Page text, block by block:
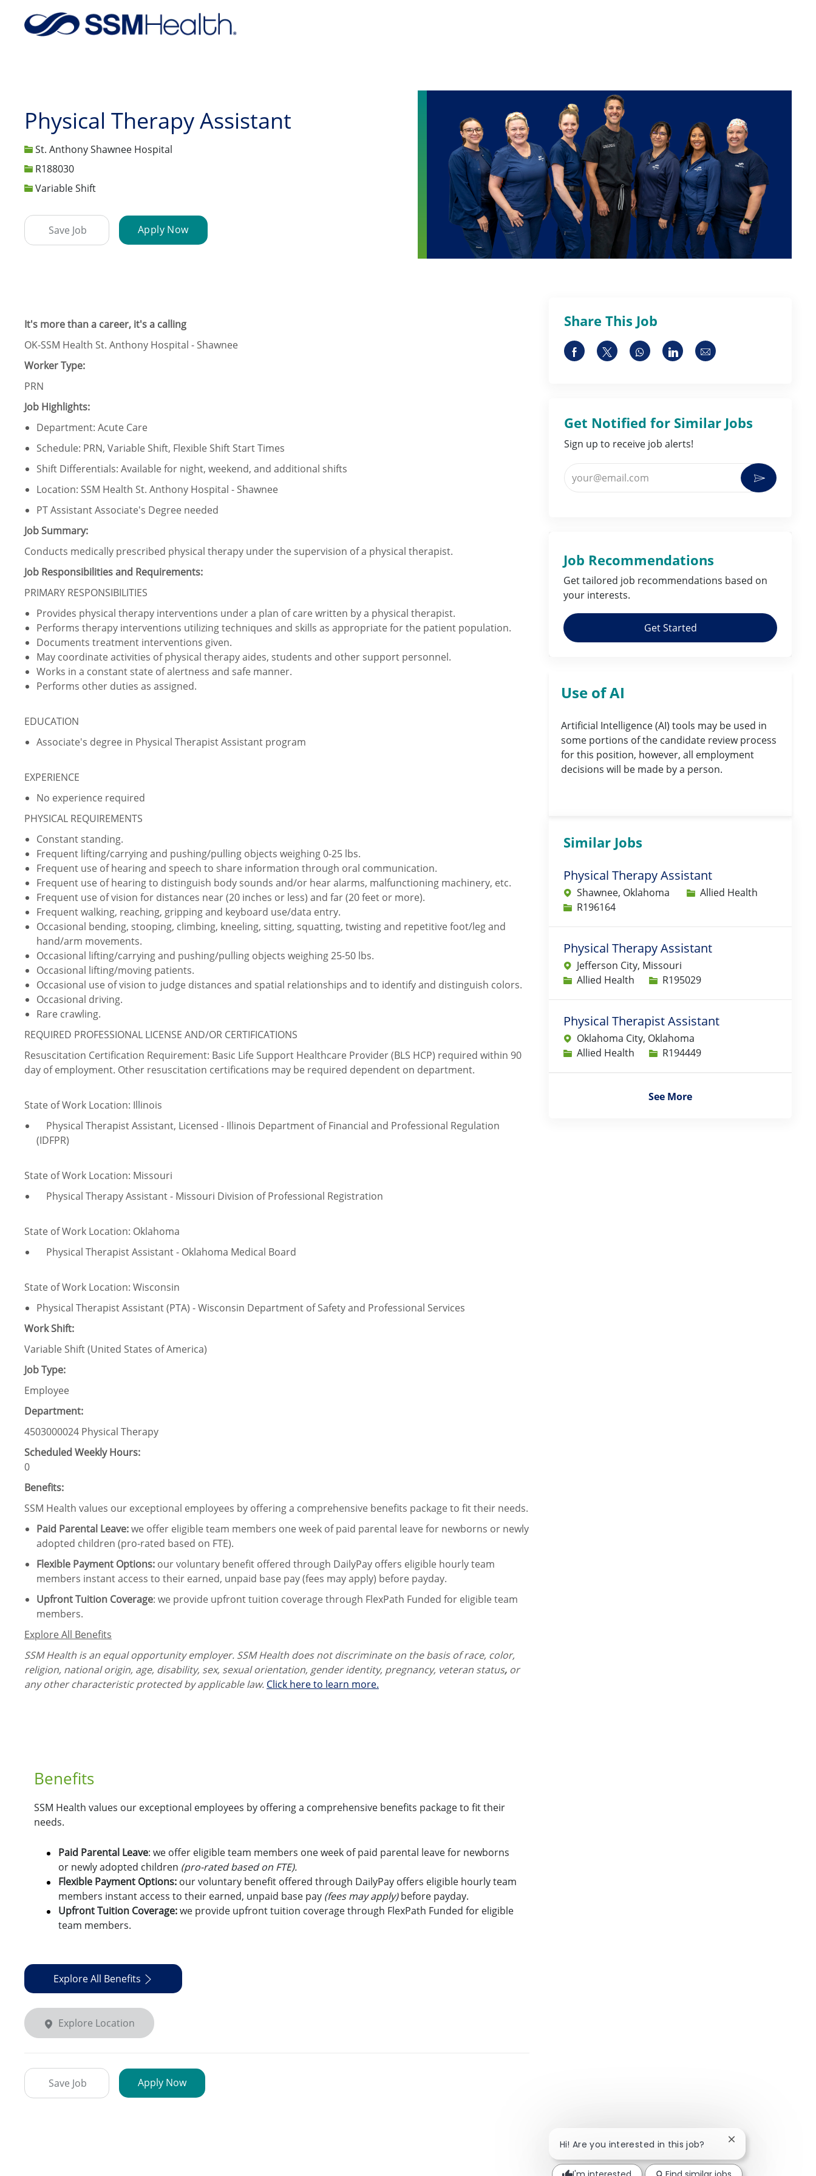
Physical Therapy Assistant
St. Anthony Shawnee Hospital
Job IdR188030
Variable Shift
Save Job Apply Now
It's more than a career, it's a calling
OK-SSM Health St. Anthony Hospital - Shawnee
Worker Type:
PRN
Job Highlights:
Department: Acute Care
Schedule: PRN, Variable Shift, Flexible Shift Start Times
Shift Differentials: Available for night, weekend, and additional shifts​
Location: SSM Health St. Anthony Hospital - Shawnee
PT Assistant Associate's Degree needed
Job Summary:
Conducts medically prescribed physical therapy under the supervision of a physical therapist.
Job Responsibilities and Requirements:
PRIMARY RESPONSIBILITIES
Provides physical therapy interventions under a plan of care written by a physical therapist.
Performs therapy interventions utilizing techniques and skills as appropriate for the patient population.
Documents treatment interventions given.
May coordinate activities of physical therapy aides, students and other support personnel.
Works in a constant state of alertness and safe manner.
Performs other duties as assigned.
EDUCATION
Associate's degree in Physical Therapist Assistant program
EXPERIENCE
No experience required
PHYSICAL REQUIREMENTS
Constant standing.
Frequent lifting/carrying and pushing/pulling objects weighing 0-25 lbs.
Frequent use of hearing and speech to share information through oral communication.
Frequent use of hearing to distinguish body sounds and/or hear alarms, malfunctioning machinery, etc.
Frequent use of vision for distances near (20 inches or less) and far (20 feet or more).
Frequent walking, reaching, gripping and keyboard use/data entry.
Occasional bending, stooping, climbing, kneeling, sitting, squatting, twisting and repetitive foot/leg and
hand/arm movements.
Occasional lifting/carrying and pushing/pulling objects weighing 25-50 lbs.
Occasional lifting/moving patients.
Occasional use of vision to judge distances and spatial relationships and to identify and distinguish colors.
Occasional driving.
Rare crawling.
REQUIRED PROFESSIONAL LICENSE AND/OR CERTIFICATIONS
Resuscitation Certification Requirement: Basic Life Support Healthcare Provider (BLS HCP) required within 90
day of employment. Other resuscitation certifications may be required dependent on department.
State of Work Location: Illinois
Physical Therapist Assistant, Licensed - Illinois Department of Financial and Professional Regulation
(IDFPR)
State of Work Location: Missouri
Physical Therapy Assistant - Missouri Division of Professional Registration
State of Work Location: Oklahoma
Physical Therapist Assistant - Oklahoma Medical Board
State of Work Location: Wisconsin
Physical Therapist Assistant (PTA) - Wisconsin Department of Safety and Professional Services
Work Shift:
Variable Shift (United States of America)
Job Type:
Employee
Department:
4503000024 Physical Therapy
Scheduled Weekly Hours:
0
Benefits:
SSM Health values our exceptional employees by offering a comprehensive benefits package to fit their needs.
Paid Parental Leave:we offer eligible team members one week of paid parental leave for newborns or newly
adopted children (pro-rated based on FTE).
Flexible Payment Options: our voluntary benefit offered through DailyPay offers eligible hourly team
members instant access to their earned, unpaid base pay (fees may apply) before payday.
Upfront Tuition Coverage: we provide upfront tuition coverage through FlexPath Funded for eligible team
members.
Explore All Benefits
SSM Health is an equal opportunity employer. SSM Health does not discriminate on the basis of race, color,
religion, national origin, age, disability, sex, sexual orientation, gender identity, pregnancy, veteran status, or
any other characteristic protected by applicable law. Click here to learn more.
Benefits
SSM Health values our exceptional employees by offering a comprehensive benefits package to fit their
needs.
Paid Parental Leave: we offer eligible team members one week of paid parental leave for newborns
or newly adopted children (pro-rated based on FTE).
Flexible Payment Options: our voluntary benefit offered through DailyPay offers eligible hourly team
members instant access to their earned, unpaid base pay (fees may apply)before payday.
Upfront Tuition Coverage:we provide upfront tuition coverage through FlexPath Funded for eligible
team members.
Explore All Benefits
Explore Location
Save Job Apply Now
Share This Job
Share via Facebook
Share via twitter
Share via whatsapp
Share via LinkedIn
Share via email
Get Notified for Similar Jobs
Sign up to receive job alerts!
Enter Email address (Required)
Activate
Job Recommendations
Get tailored job recommendations based on
your interests.
Get Started
Use of AI
Artificial Intelligence (AI) tools may be used in
some portions of the candidate review process
for this position, however, all employment
decisions will be made by a person.
Similar Jobs
Physical Therapy Assistant
Shawnee, Oklahoma Category
Allied Health
Job IdR196164
Physical Therapy Assistant
Jefferson City, Missouri
Category
Allied Health Job IdR195029
Physical Therapist Assistant
Oklahoma City, Oklahoma
Category
Allied Health Job IdR194449
See More
Hi! Are you interested in this job? Close chatbot